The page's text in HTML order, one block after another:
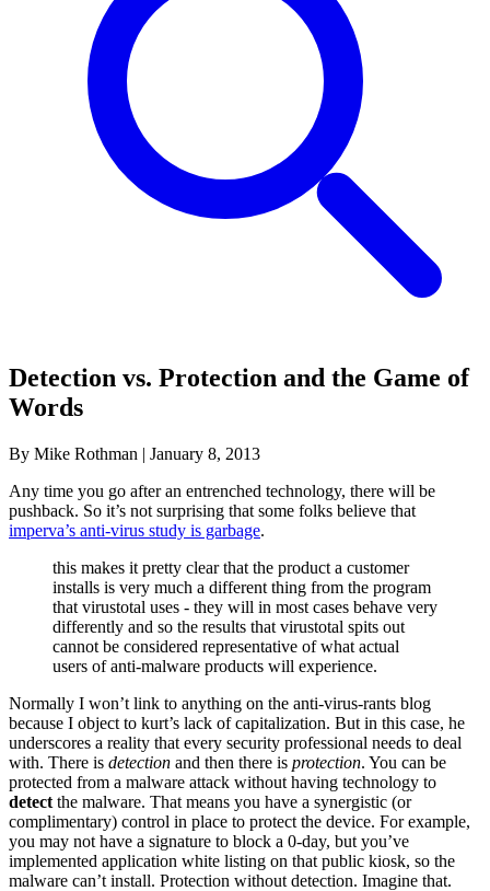
Detection vs. Protection and the Game of
Words
By Mike Rothman | January 8, 2013
Any time you go after an entrenched technology, there will be
pushback. So it’s not surprising that some folks believe that
imperva’s anti-virus study is garbage.
this makes it pretty clear that the product a customer
installs is very much a different thing from the program
that virustotal uses - they will in most cases behave very
differently and so the results that virustotal spits out
cannot be considered representative of what actual
users of anti-malware products will experience.
Normally I won’t link to anything on the anti-virus-rants blog
because I object to kurt’s lack of capitalization. But in this case, he
underscores a reality that every security professional needs to deal
with. There is detection and then there is protection. You can be
protected from a malware attack without having technology to
detect the malware. That means you have a synergistic (or
complimentary) control in place to protect the device. For example,
you may not have a signature to block a 0-day, but you’ve
implemented application white listing on that public kiosk, so the
malware can’t install. Protection without detection. Imagine that.